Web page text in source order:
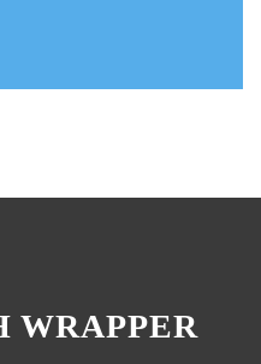
WRAPPER